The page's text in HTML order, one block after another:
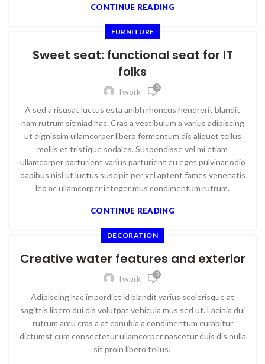
CONTINUE READING
FURNITURE
Sweet seat: functional seat for IT
folks
Twork 0
A sed a risusat luctus esta anibh rhoncus hendrerit blandit
nam rutrum sitmiad hac. Cras a vestibulum a varius adipiscing
ut dignissim ullamcorper libero fermentum dis aliquet tellus
mollis et tristique sodales. Suspendisse vel mi etiam
ullamcorper parturient varius parturient eu eget pulvinar odio
dapibus nisl ut luctus suscipit per vel aptent fames venenatis
leo ac ullamcorper integer mus condimentum rutrum.
CONTINUE READING
DECORATION
Creative water features and exterior
Twork 0
Adipiscing hac imperdiet id blandit varius scelerisque at
sagittis libero dui dis volutpat vehicula mus sed ut. Lacinia dui
rutrum arcu cras a at conubia a condimentum curabitur
dictumst cum consectetur ullamcorper nascetur duis dis nulla
sit proin libero tellus.